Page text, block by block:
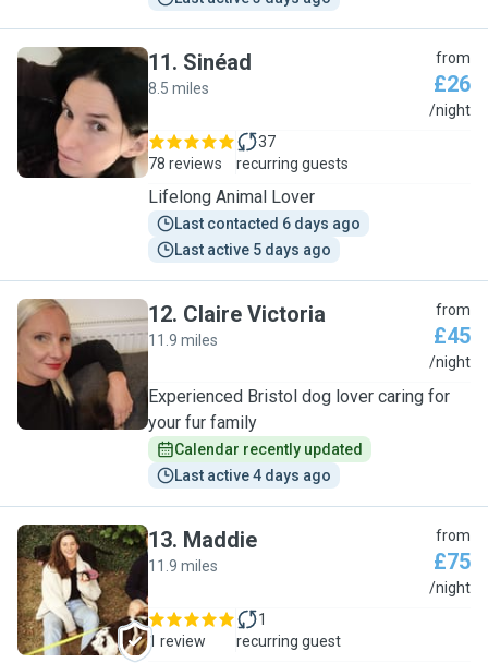
S
11. Sinéad
8.5 miles
from
£26
/night
78 reviews
37
recurring guests
Lifelong Animal Lover
Last contacted 6 days ago
Last active 5 days ago
C
12. Claire Victoria
11.9 miles
from
£45
/night
Experienced Bristol dog lover caring for
your fur family
Calendar recently updated
Last active 4 days ago
M
13. Maddie
11.9 miles
from
£75
/night
1 review
1
recurring guest